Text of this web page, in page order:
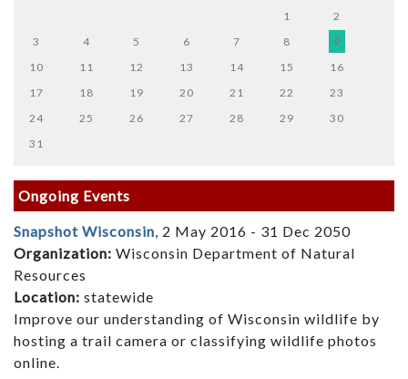
1
2
3
4 5 6 7 8
9
10
11 12 13 14 15
16
17
18 19 20 21 22
23
24
25 26 27 28 29
30
31
Ongoing Events
Snapshot Wisconsin, 2 May 2016 - 31 Dec 2050
Organization: Wisconsin Department of Natural
Resources
Location: statewide
Improve our understanding of Wisconsin wildlife by
hosting a trail camera or classifying wildlife photos
online.